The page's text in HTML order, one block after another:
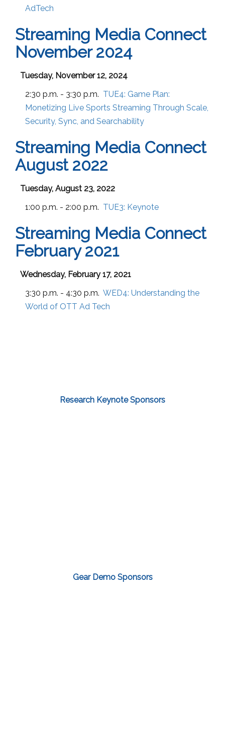
AdTech
Streaming Media Connect
November 2024
Tuesday, November 12, 2024
2:30 p.m. - 3:30 p.m. TUE4: Game Plan:
Monetizing Live Sports Streaming Through Scale,
Security, Sync, and Searchability
Streaming Media Connect
August 2022
Tuesday, August 23, 2022
1:00 p.m. - 2:00 p.m. TUE3: Keynote
Streaming Media Connect
February 2021
Wednesday, February 17, 2021
3:30 p.m. - 4:30 p.m. WED4: Understanding the
World of OTT Ad Tech
Research Keynote Sponsors
Gear Demo Sponsors